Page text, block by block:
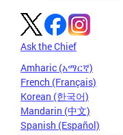
Ask the Chief
Amharic (አማርኛ)
French (Français)
Korean (한국어)
Mandarin (中文)
Spanish (Español)